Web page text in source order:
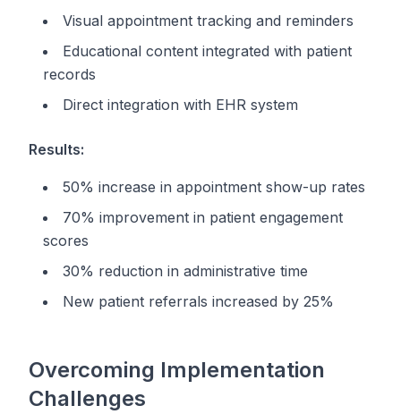
Visual appointment tracking and reminders
Educational content integrated with patient
records
Direct integration with EHR system
Results:
50% increase in appointment show-up rates
70% improvement in patient engagement
scores
30% reduction in administrative time
New patient referrals increased by 25%
Overcoming Implementation
Challenges